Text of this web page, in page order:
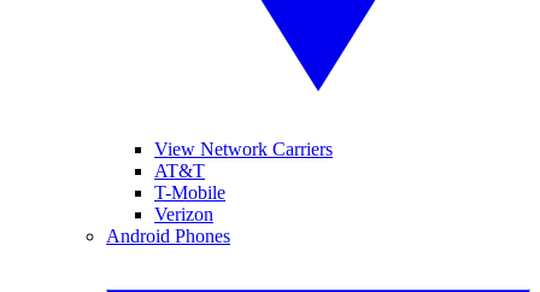
View Network Carriers
AT&T
T-Mobile
Verizon
Android Phones